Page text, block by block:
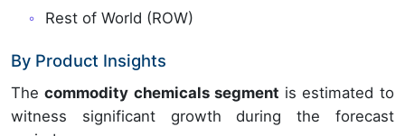
Rest of World (ROW)
By Product Insights
Thecommodity chemicals segment is estimated to
witness significant growth during the forecast